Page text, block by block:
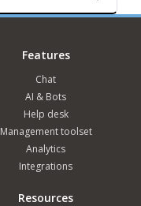
Features
Chat
AI & Bots
Help desk
Management toolset
Analytics
Integrations
Resources